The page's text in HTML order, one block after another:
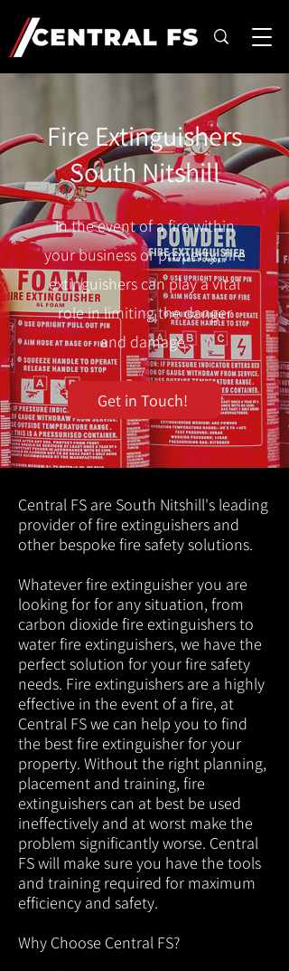
Fire Extinguishers
South Nitshill
In the event of a fire within
your business or property, fire
extinguishers can play a vital
role in limiting the danger
and damage.
Get in Touch!
Central FS are South Nitshill's leading
provider of fire extinguishers and
other bespoke fire safety solutions.
Whatever fire extinguisher you are
looking for for any situation, from
carbon dioxide fire extinguishers to
water fire extinguishers, we have the
perfect solution for your fire safety
needs. Fire extinguishers are a highly
effective in the event of a fire, at
Central FS we can help you to find
the best fire extinguisher for your
property. Without the right planning,
placement and training, fire
extinguishers can at best be used
ineffectively and at worst make the
problem significantly worse. Central
FS will make sure you have the tools
and training required for maximum
efficiency and safety.
Why Choose Central FS?